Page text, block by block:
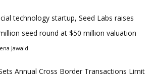
technology startup, Seed Labs raises
seed round at $50 million valuation
Jawaid
Annual Cross Border Transactions Limit